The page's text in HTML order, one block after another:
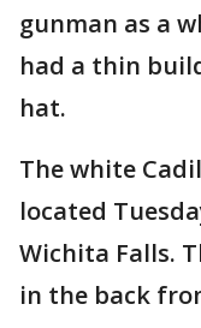
gunman as a
had a thin
hat.
The white
located
Wichita Falls.
in the back